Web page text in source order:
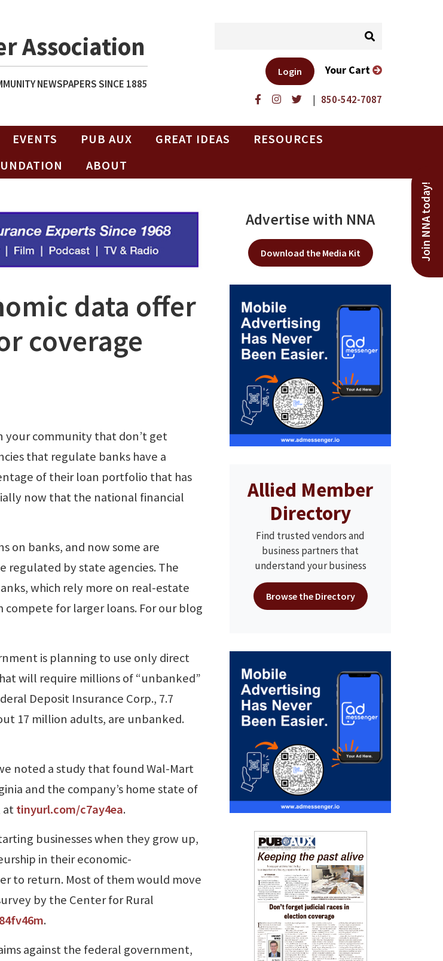
Association
NEWSPAPERS SINCE 1885
| 850-542-7087
Login Your Cart
EVENTS PUB AUX GREAT IDEAS
RESOURCES
ABOUT
Join NNA today!
data offer
coverage
your community that don’t get
that regulate banks have a
of their loan portfolio that has
now that the national financial
on banks, and now some are
regulated by state agencies. The
which rely more on real-estate
for larger loans. For our blog
is planning to use only direct
will require millions of “unbanked”
Deposit Insurance Corp., 7.7
17 million adults, are unbanked.
noted a study that found Wal-Mart
and the company’s home state of
attinyurl.com/c7ay4ea.
businesses when they grow up,
in their economic-
to return. Most of them would move
by the Center for Rural
.
against the federal government,
Advertise with NNA
Download the Media Kit
Allied Member
Directory
Find trusted vendors and
business partners that
understand your business
Browse the Directory